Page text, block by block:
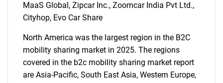
Need help finding what you are looking for?
MaaS Global, Zipcar Inc., Zoomcar India Pvt Ltd.,
Cityhop, Evo Car Share
North America was the largest region in the B2C
mobility sharing market in 2025. The regions
covered in the b2c mobility sharing market report
are Asia-Pacific, South East Asia, Western Europe,